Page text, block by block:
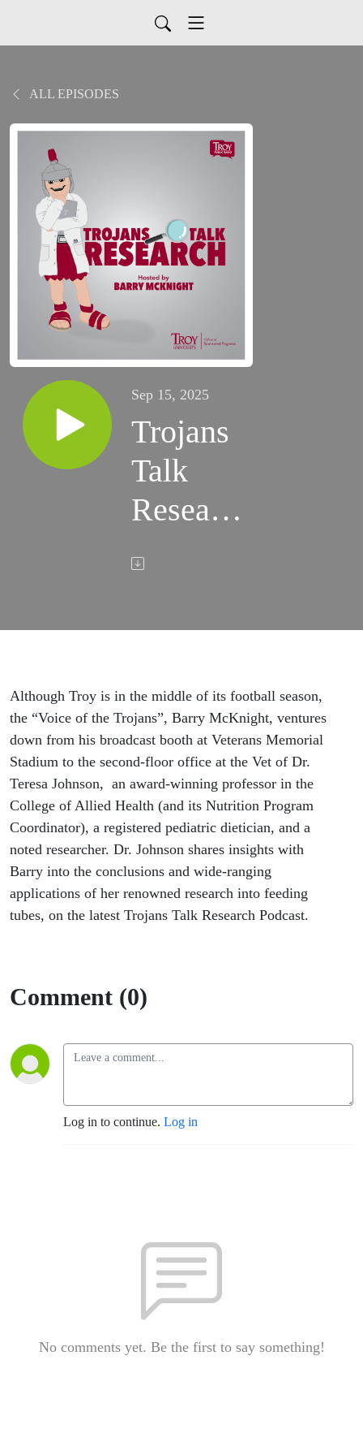
ALL EPISODES
Sep 15, 2025
Trojans
Talk
Research
- Dr.
Johnson
15, 2025
Although Troy is in the middle of its football season,
the “Voice of the Trojans”, Barry McKnight, ventures
down from his broadcast booth at Veterans Memorial
Stadium to the second-floor office at the Vet of Dr.
Teresa Johnson, an award-winning professor in the
College of Allied Health (and its Nutrition Program
Coordinator), a registered pediatric dietician, and a
noted researcher. Dr. Johnson shares insights with
Barry into the conclusions and wide-ranging
applications of her renowned research into feeding
tubes, on the latest Trojans Talk Research Podcast.
Comment (0)
Log in to continue. Log in
No comments yet. Be the first to say something!